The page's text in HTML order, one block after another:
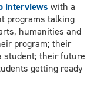
interviews with a
programs talking
humanities and
program; their
student; their future
getting ready